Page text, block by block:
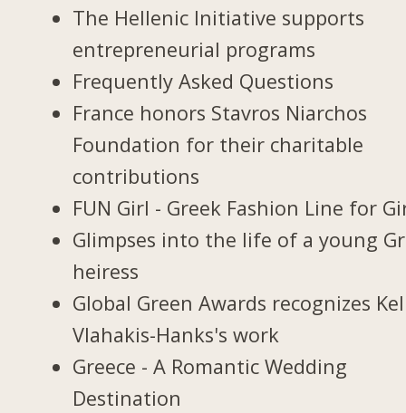
The Hellenic Initiative supports
entrepreneurial programs
Frequently Asked Questions
France honors Stavros Niarchos
Foundation for their charitable
contributions
FUN Girl - Greek Fashion Line for
Glimpses into the life of a young
heiress
Global Green Awards recognizes
Vlahakis-Hanks's work
Greece - A Romantic Wedding
Destination